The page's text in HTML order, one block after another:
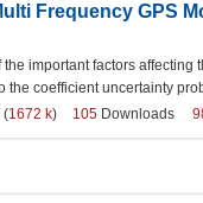
Frequency GPS
important factors
the coefficient uncertainty
(1672 k) 105 Downloads